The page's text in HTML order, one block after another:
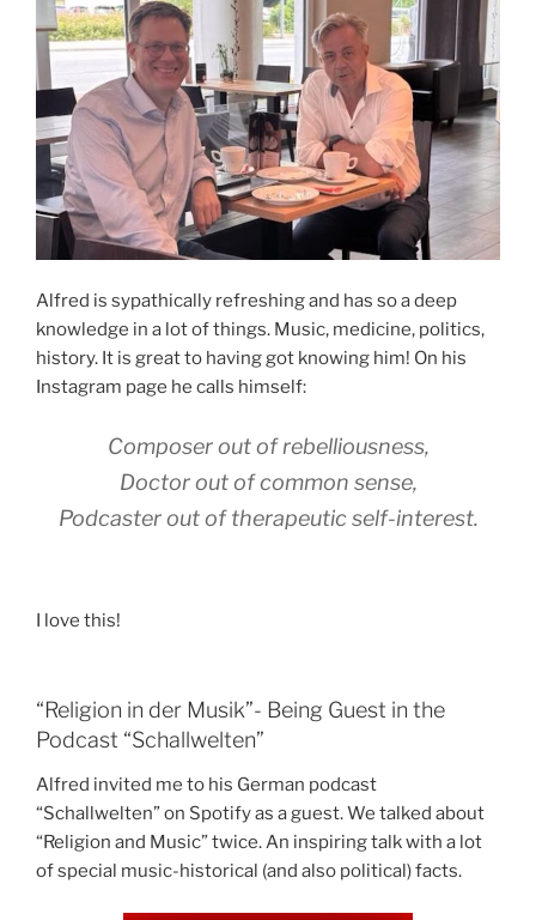
Alfred is sypathically refreshing and has so a deep
knowledge in a lot of things. Music, medicine, politics,
history. It is great to having got knowing him! On his
Instagram page he calls himself:
Composer out of rebelliousness,
Doctor out of common sense,
Podcaster out of therapeutic self-interest.
I love this!
“Religion in der Musik”- Being Guest in the
Podcast “Schallwelten”
Alfred invited me to his German podcast
“Schallwelten” on Spotify as a guest. We talked about
“Religion and Music” twice. An inspiring talk with a lot
of special music-historical (and also political) facts.